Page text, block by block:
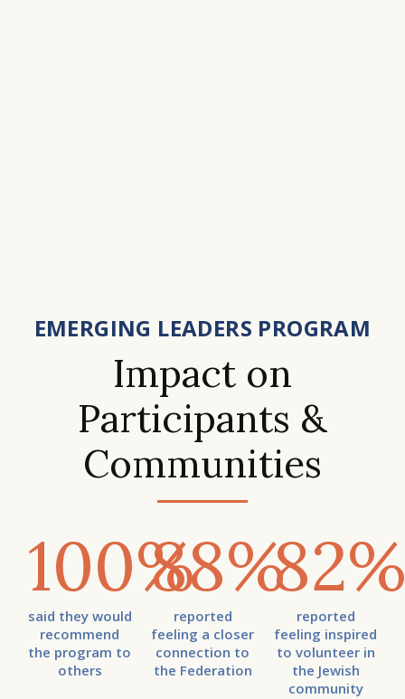
EMERGING LEADERS PROGRAM
Impact on
Participants &
Communities
100%
said they would
recommend
the program to
others
88%
reported
feeling a closer
connection to
the Federation
82
reported
feeling inspired
to volunteer in
the Jewish
community